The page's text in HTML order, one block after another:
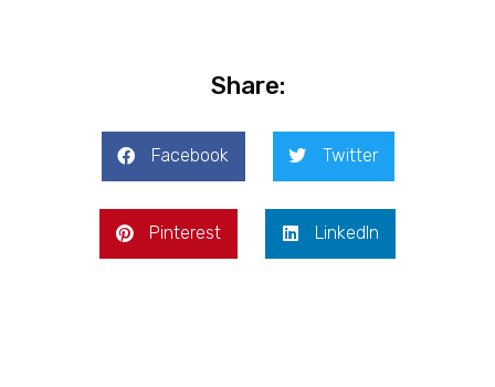
Share:
Facebook Twitter
Pinterest LinkedIn